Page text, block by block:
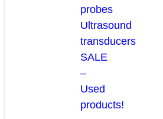
probes
Ultrasound
transducers
SALE
–
Used
products!